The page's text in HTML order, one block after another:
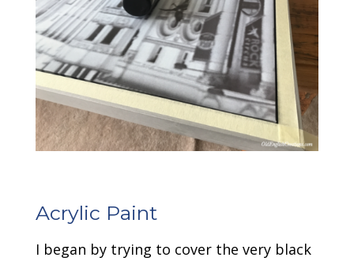
Acrylic Paint
I began by trying to cover the very black